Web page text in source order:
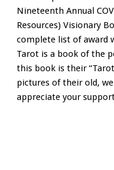
Nineteenth Annual
Resources) Visionary
complete list of award
Tarot is a book of the
this book is their
pictures of their old,
appreciate your